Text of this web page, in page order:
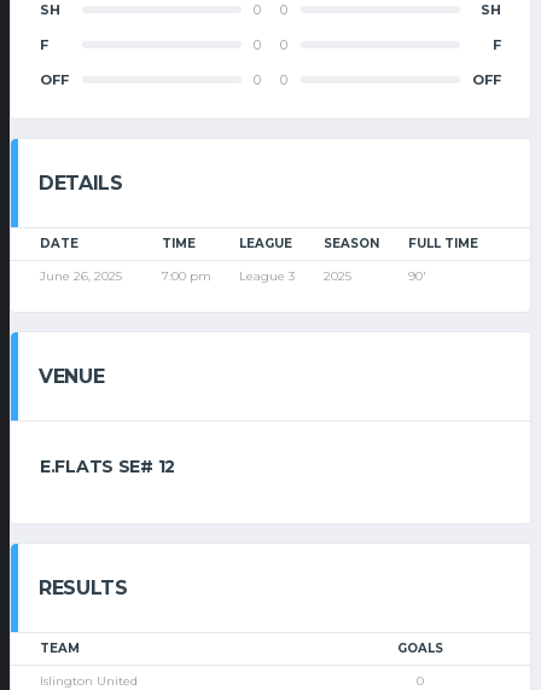
SH 0
F 0
OFF 0
0 SH
0 F
0 OFF
DETAILS
DATE TIME LEAGUE SEASON FULL TIME
June 26, 2025 7:00 pm League 3 2025 90'
VENUE
E.FLATS SE# 12
RESULTS
TEAM GOALS
Islington United 0